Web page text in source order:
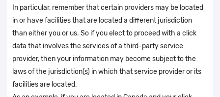
In particular, remember that certain providers may be located
in or have facilities that are located a different jurisdiction
than either you or us. So if you elect to proceed with a click
data that involves the services of a third-party service
provider, then your information may become subject to the
laws of the jurisdiction(s) in which that service provider or its
facilities are located.